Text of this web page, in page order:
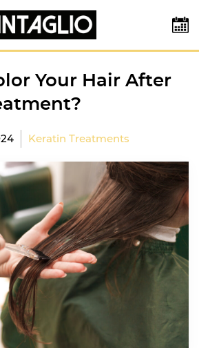
Your Hair After
Keratin Treatments